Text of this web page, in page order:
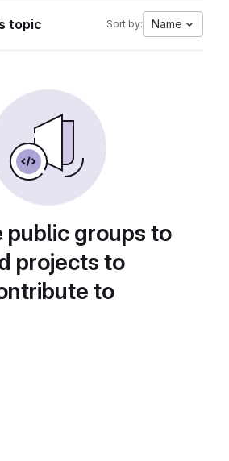
topic Sort by: Name
public groups to
projects to
to